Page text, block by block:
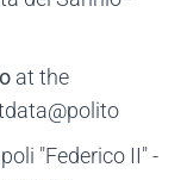
at the
"Federico II" -